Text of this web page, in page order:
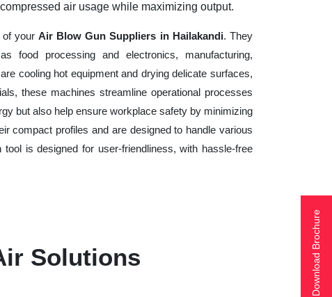
air usage while maximizing output.
of your Air Blow Gun Suppliers in Hailakandi. They
food processing and electronics, manufacturing,
cooling hot equipment and drying delicate surfaces,
these machines streamline operational processes
but also help ensure workplace safety by minimizing
compact profiles and are designed to handle various
is designed for user-friendliness, with hassle-free
Solutions Download Brochure